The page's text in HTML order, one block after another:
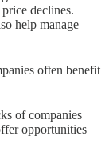
declines.
help manage
often benefit
of companies
opportunities